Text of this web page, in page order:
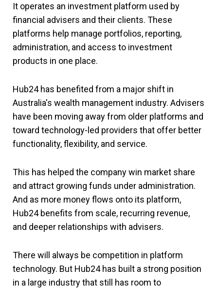
It operates an investment platform used by
financial advisers and their clients. These
platforms help manage portfolios, reporting,
administration, and access to investment
products in one place.
Hub24 has benefited from a major shift in
Australia's wealth management industry. Advisers
have been moving away from older platforms and
toward technology-led providers that offer better
functionality, flexibility, and service.
This has helped the company win market share
and attract growing funds under administration.
And as more money flows onto its platform,
Hub24 benefits from scale, recurring revenue,
and deeper relationships with advisers.
There will always be competition in platform
technology. But Hub24 has built a strong position
in a large industry that still has room to